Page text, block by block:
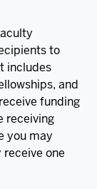
to
includes
and
funding
receiving
you may
one